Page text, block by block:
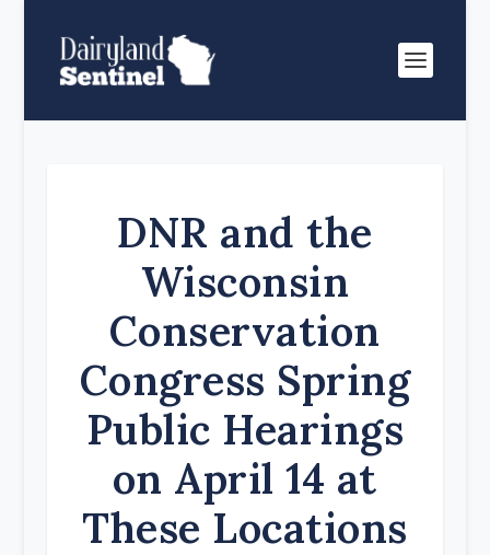
DNR and the
Wisconsin
Conservation
Congress Spring
Public Hearings
on April 14 at
These Locations